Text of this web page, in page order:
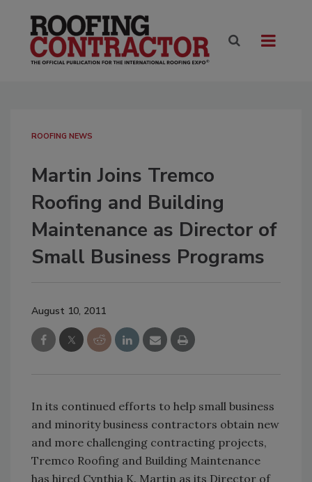
ROOFING NEWS
Martin Joins Tremco
Roofing and Building
Maintenance as Director of
Small Business Programs
August 10, 2011
In its continued efforts to help small business
and minority business contractors obtain new
and more challenging contracting projects,
Tremco Roofing and Building Maintenance
has hired Cynthia K. Martin as its Director of